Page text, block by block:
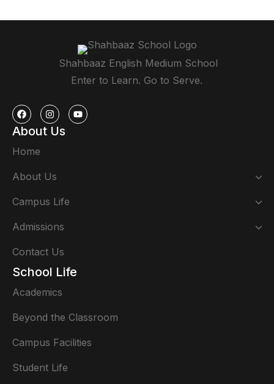
Shahbaaz English Medium School
Enter to Learn. Go to Serve.
About Us
Home
About Us
Campus Life
Admissions
Contact Us
School Life
Academics
Beyond the Classroom
Campus Facilities
Student Life